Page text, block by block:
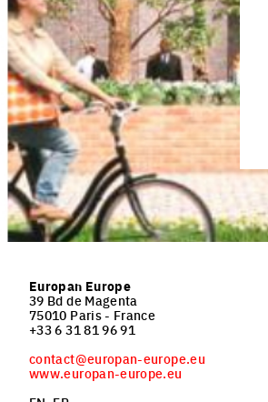
Europan Europe
39 Bd de Magenta
75010 Paris - France
+33 6 31 81 96 91
contact@europan-europe.eu
www.europan-europe.eu